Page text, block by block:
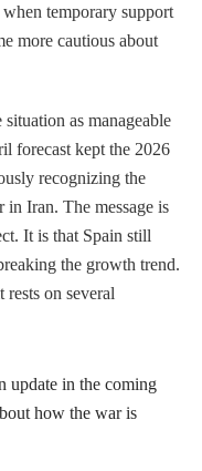
temporary support
more cautious about
as manageable
forecast kept the 2026
recognizing the
Iran. The message is
It is that Spain still
the growth trend.
rests on several
update in the coming
how the war is